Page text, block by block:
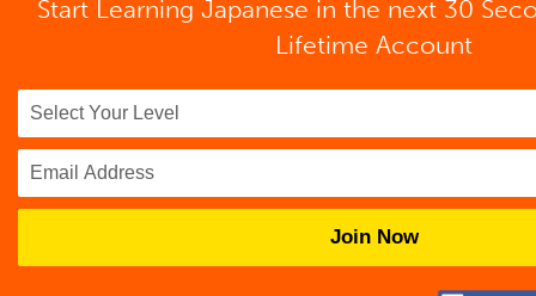
Start Learning Japanese in the next 30
Lifetime Account
Join Now